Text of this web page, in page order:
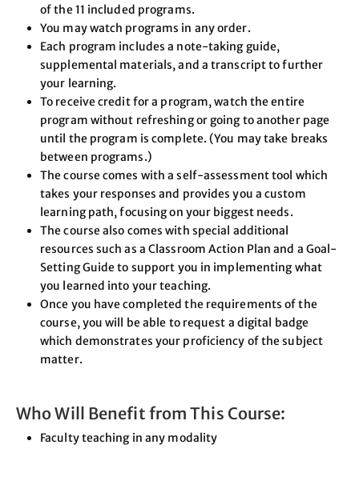
of the 11 included programs.
You may watch programs in any order.
Each program includes a note-taking guide,
supplemental materials, and a transcript to further
your learning.
To receive credit for a program, watch the entire
program without refreshing or going to another page
until the program is complete. (You may take breaks
between programs.)
The course comes with a self-assessment tool which
takes your responses and provides you a custom
learning path, focusing on your biggest needs.
The course also comes with special additional
resources such as a Classroom Action Plan and a Goal-
Setting Guide to support you in implementing what
you learned into your teaching.
Once you have completed the requirements of the
course, you will be able to request a digital badge
which demonstrates your proficiency of the subject
matter.
Who Will Benefit from This Course:
Faculty teaching in any modality